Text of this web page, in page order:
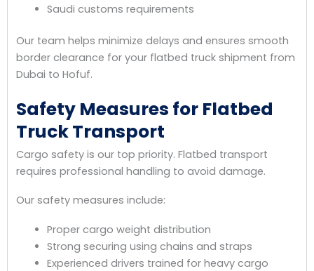
Saudi customs requirements
Our team helps minimize delays and ensures smooth
border clearance for your flatbed truck shipment from
Dubai to Hofuf.
Safety Measures for Flatbed
Truck Transport
Cargo safety is our top priority. Flatbed transport
requires professional handling to avoid damage.
Our safety measures include:
Proper cargo weight distribution
Strong securing using chains and straps
Experienced drivers trained for heavy cargo